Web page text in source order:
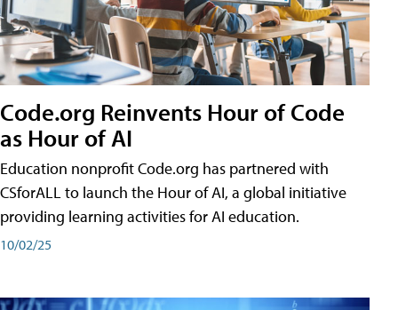
Code.org Reinvents Hour of Code
as Hour of AI
Education nonprofit Code.org has partnered with
CSforALL to launch the Hour of AI, a global initiative
providing learning activities for AI education.
10/02/25